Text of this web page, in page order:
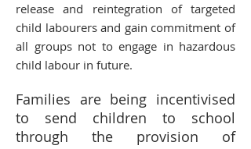
release and reintegration of targeted
child labourers and gain commitment of
all groups not to engage in hazardous
child labour in future.
Families are being incentivised
to send children to school
through the provision of